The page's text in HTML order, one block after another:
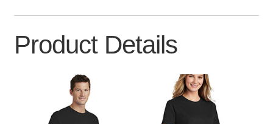
Product Details